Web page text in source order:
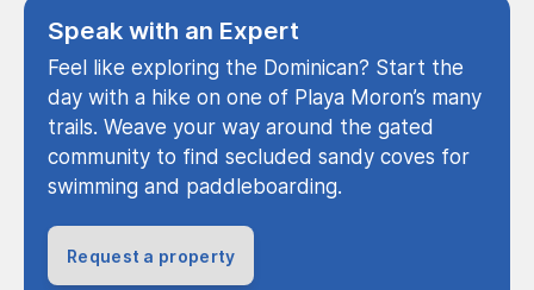
Speak with an Expert
Feel like exploring the Dominican? Start the
day with a hike on one of Playa Moron’s many
trails. Weave your way around the gated
community to find secluded sandy coves for
swimming and paddleboarding.
Request a property